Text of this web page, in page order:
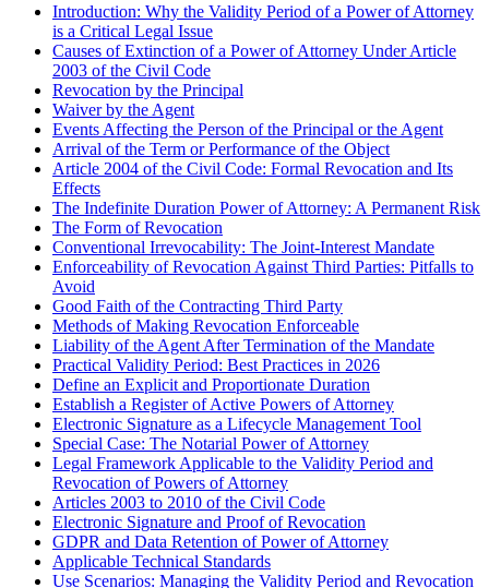
Introduction: Why the Validity Period of a Power of Attorney
is a Critical Legal Issue
Causes of Extinction of a Power of Attorney Under Article
2003 of the Civil Code
Revocation by the Principal
Waiver by the Agent
Events Affecting the Person of the Principal or the Agent
Arrival of the Term or Performance of the Object
Article 2004 of the Civil Code: Formal Revocation and Its
Effects
The Indefinite Duration Power of Attorney: A Permanent Risk
The Form of Revocation
Conventional Irrevocability: The Joint-Interest Mandate
Enforceability of Revocation Against Third Parties: Pitfalls to
Avoid
Good Faith of the Contracting Third Party
Methods of Making Revocation Enforceable
Liability of the Agent After Termination of the Mandate
Practical Validity Period: Best Practices in 2026
Define an Explicit and Proportionate Duration
Establish a Register of Active Powers of Attorney
Electronic Signature as a Lifecycle Management Tool
Special Case: The Notarial Power of Attorney
Legal Framework Applicable to the Validity Period and
Revocation of Powers of Attorney
Articles 2003 to 2010 of the Civil Code
Electronic Signature and Proof of Revocation
GDPR and Data Retention of Power of Attorney
Applicable Technical Standards
Use Scenarios: Managing the Validity Period and Revocation